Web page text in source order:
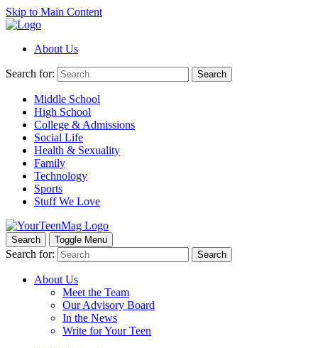
Skip to Main Content
About Us
Search for: Search
Middle School
High School
College & Admissions
Social Life
Health & Sexuality
Family
Technology
Sports
Stuff We Love
Search Toggle Menu
Search for: Search
About Us
Meet the Team
Our Advisory Board
In the News
Write for Your Teen